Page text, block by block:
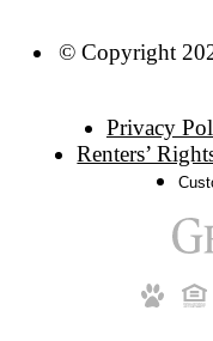
© Copyright
Privacy
Renters’